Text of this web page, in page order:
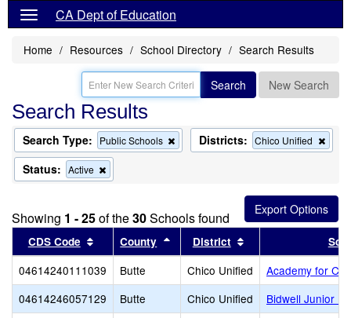
CA Dept of Education
Home Resources School Directory Search Results
Search New Search
Search Results
Search Type: Public Schools
Remove
this
Districts: Chico Unified
this
the
Status: Active
this
the
search
Showing 1 - 25of the30Schools found
CDS Code Sort results by this header
County Sort results by this header
District Sort results by this
04614240111039 Butte Chico Unified
Academy for
04614246057129
Butte Chico Unified
Bidwell Junior